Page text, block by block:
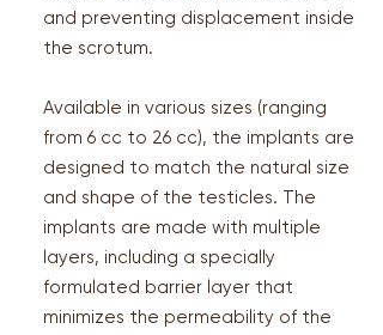
and preventing displacement inside
the scrotum.
Available in various sizes (ranging
from 6 cc to 26 cc), the implants are
designed to match the natural size
and shape of the testicles. The
implants are made with multiple
layers, including a specially
formulated barrier layer that
minimizes the permeability of the